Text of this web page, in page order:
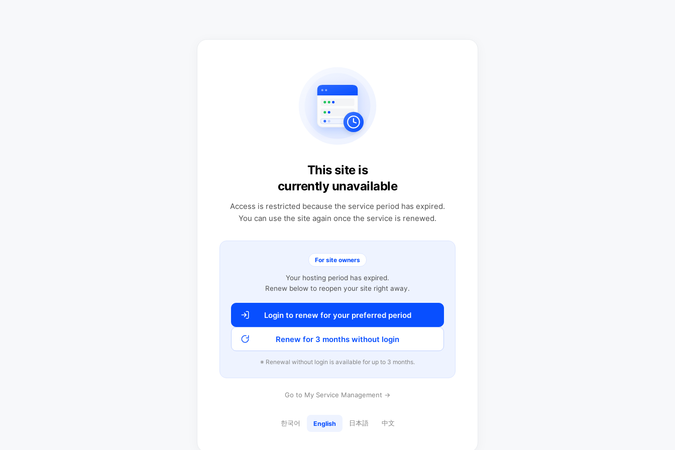
This site is
currently unavailable
Access is restricted because the service period has expired.
You can use the site again once the service is renewed.
For site owners
Your hosting period has expired.
Renew below to reopen your site right away.
Login to renew for your preferred period
Renew for 3 months without login
※ Renewal without login is available for up to 3 months.
Go to My Service Management →
한국어 English 日本語 中文